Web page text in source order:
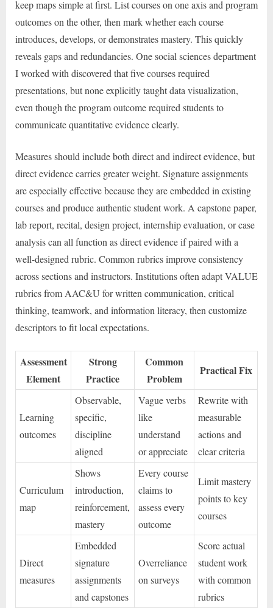
keep maps simple at first. List courses on one axis and program
outcomes on the other, then mark whether each course
introduces, develops, or demonstrates mastery. This quickly
reveals gaps and redundancies. One social sciences department
I worked with discovered that five courses required
presentations, but none explicitly taught data visualization,
even though the program outcome required students to
communicate quantitative evidence clearly.
Measures should include both direct and indirect evidence, but
direct evidence carries greater weight. Signature assignments
are especially effective because they are embedded in existing
courses and produce authentic student work. A capstone paper,
lab report, recital, design project, internship evaluation, or case
analysis can all function as direct evidence if paired with a
well-designed rubric. Common rubrics improve consistency
across sections and instructors. Institutions often adapt VALUE
rubrics from AAC&U for written communication, critical
thinking, teamwork, and information literacy, then customize
descriptors to fit local expectations.
Assessment
Element
Strong
Practice
Common
Problem
Practical Fix
Learning
outcomes
Observable,
specific,
discipline
aligned
Vague verbs
like
understand
or appreciate
Rewrite with
measurable
actions and
clear criteria
Curriculum
map
Shows
introduction,
reinforcement,
mastery
Every course
claims to
assess every
outcome
Limit mastery
points to key
courses
Direct
measures
Embedded
signature
assignments
and capstones
Overreliance
on surveys
Score actual
student work
with common
rubrics